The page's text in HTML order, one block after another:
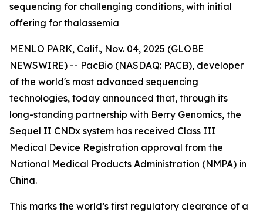
sequencing for challenging conditions, with initial
offering for thalassemia
MENLO PARK, Calif., Nov. 04, 2025 (GLOBE
NEWSWIRE) -- PacBio (NASDAQ: PACB), developer
of the world's most advanced sequencing
technologies, today announced that, through its
long-standing partnership with Berry Genomics, the
Sequel II CNDx system has received Class III
Medical Device Registration approval from the
National Medical Products Administration (NMPA) in
China.
This marks the world’s first regulatory clearance of a